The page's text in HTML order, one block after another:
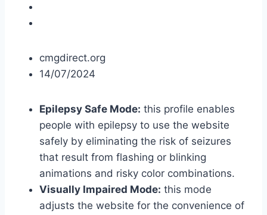
cmgdirect.org
14/07/2024
Epilepsy Safe Mode: this profile enables
people with epilepsy to use the website
safely by eliminating the risk of seizures
that result from flashing or blinking
animations and risky color combinations.
Visually Impaired Mode: this mode
adjusts the website for the convenience of